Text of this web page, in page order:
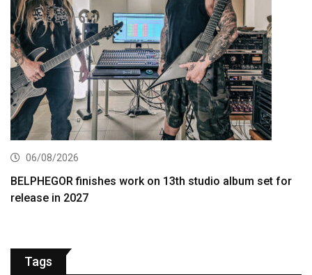
06/08/2026
BELPHEGOR finishes work on 13th studio album set for
release in 2027
Tags